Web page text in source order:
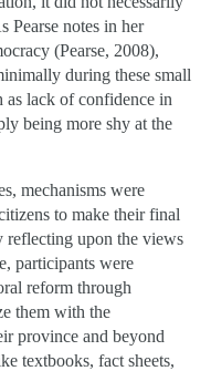
Pearse notes in her
(Pearse, 2008),
during these small
as lack of confidence in
being more shy at the
mechanisms were
to make their final
reflecting upon the views
participants were
reform through
them with the
province and beyond
textbooks, fact sheets,